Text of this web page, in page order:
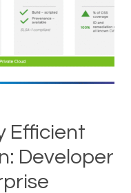
Efficient
Developer